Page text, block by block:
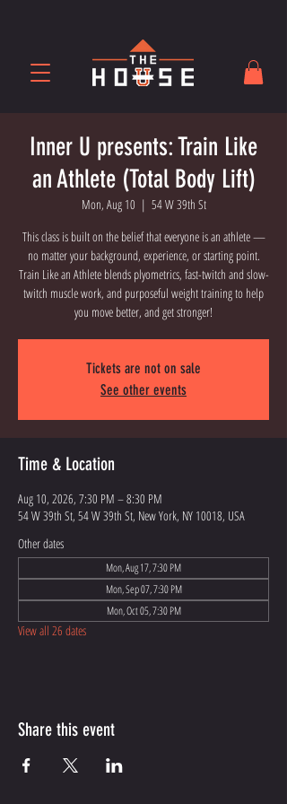
Inner U presents: Train Like
an Athlete (Total Body Lift)
Mon, Aug 10
  |
54 W 39th St
This class is built on the belief that everyone is an athlete —
no matter your background, experience, or starting point.
Train Like an Athlete blends plyometrics, fast-twitch and slow-
twitch muscle work, and purposeful weight training to help
you move better, and get stronger!
Tickets are not on sale
See other events
Time & Location
Aug 10, 2026, 7:30 PM – 8:30 PM
54 W 39th St, 54 W 39th St, New York, NY 10018, USA
Other dates
Mon, Aug 17, 7:30 PM
Mon, Sep 07, 7:30 PM
Mon, Oct 05, 7:30 PM
View all 26 dates
Share this event